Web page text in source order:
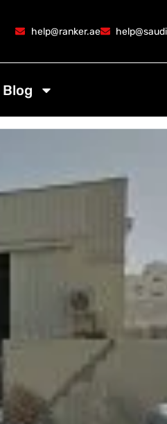
help@ranker.ae
Blog